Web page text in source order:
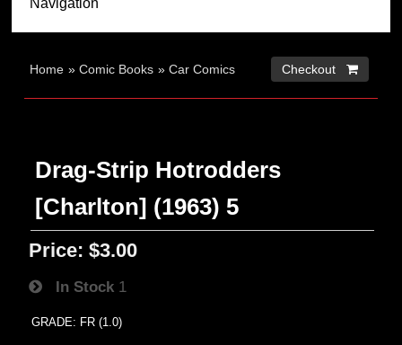
Home »Comic Books »Car Comics Checkout 
Drag-Strip Hotrodders
[Charlton] (1963) 5
Price: $3.00
In Stock 1
GRADE: FR (1.0)